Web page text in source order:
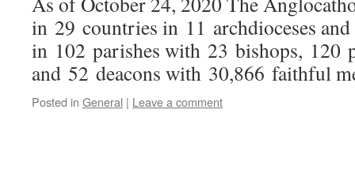
in 29 countries in 11 archdioceses
in 102 parishes with 23 bishops, 120
and 52 deacons with 30,866 faithful
Posted in General | Leave a comment